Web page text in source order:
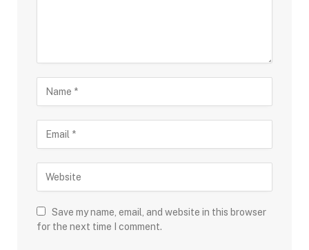
Save my name, email, and website in this browser
for the next time I comment.